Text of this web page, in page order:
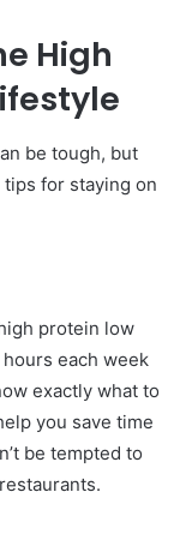
High
be tough, but
for staying on
protein low
each week
exactly what to
you save time
be tempted to